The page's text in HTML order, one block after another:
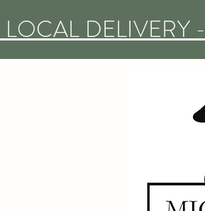
LOCAL